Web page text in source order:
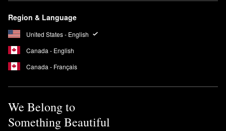
Region & Language
United States - English
Canada - English
Canada - Français
We Belong to
Something Beautiful